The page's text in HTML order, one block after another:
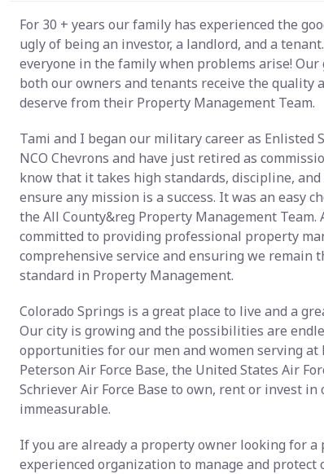
For 30 + years our family has experienced the
ugly of being an investor, a landlord, and a
everyone in the family when problems arise! Our
both our owners and tenants receive the quality
deserve from their Property Management Team.
Tami and I began our military career as Enlisted
NCO Chevrons and have just retired as
know that it takes high standards, discipline,
ensure any mission is a success. It was an easy
the All County&reg Property Management Team.
committed to providing professional property
comprehensive service and ensuring we remain
standard in Property Management.
Colorado Springs is a great place to live and a
Our city is growing and the possibilities are
opportunities for our men and women serving at
Peterson Air Force Base, the United States Air
Schriever Air Force Base to own, rent or invest in
immeasurable.
If you are already a property owner looking for a
experienced organization to manage and protect